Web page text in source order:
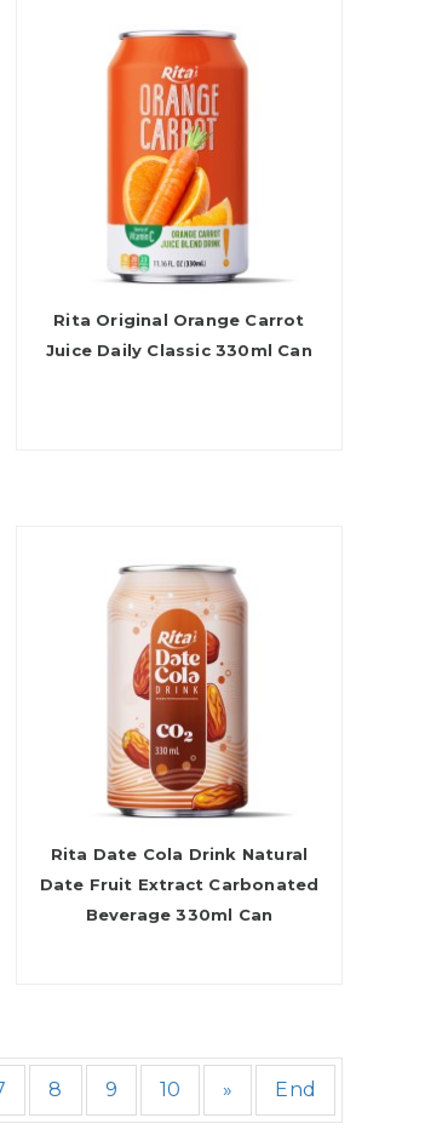
Rita Original Orange Carrot
Juice Daily Classic 330ml Can
Rita Date Cola Drink Natural
Date Fruit Extract Carbonated
Beverage 330ml Can
8 9 10 » End